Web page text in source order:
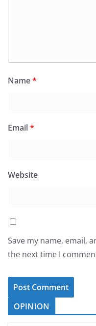
Name*
Email*
Website
Save my name, email,
the next time I
OPINION